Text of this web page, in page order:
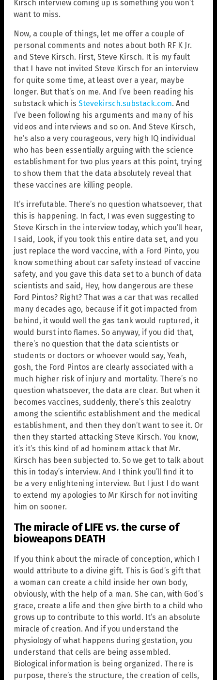
Kirsch interview coming up is something you won’t
want to miss.
Now, a couple of things, let me offer a couple of
personal comments and notes about both RF K Jr.
and Steve Kirsch. First, Steve Kirsch. It is my fault
that I have not invited Steve Kirsch for an interview
for quite some time, at least over a year, maybe
longer. But that’s on me. And I’ve been reading his
substack which is Stevekirsch.substack.com. And
I’ve been following his arguments and many of his
videos and interviews and so on. And Steve Kirsch,
he’s also a very courageous, very high IQ individual
who has been essentially arguing with the science
establishment for two plus years at this point, trying
to show them that the data absolutely reveal that
these vaccines are killing people.
It’s irrefutable. There’s no question whatsoever, that
this is happening. In fact, I was even suggesting to
Steve Kirsch in the interview today, which you’ll hear,
I said, Look, if you took this entire data set, and you
just replace the word vaccine, with a Ford Pinto, you
know something about car safety instead of vaccine
safety, and you gave this data set to a bunch of data
scientists and said, Hey, how dangerous are these
Ford Pintos? Right? That was a car that was recalled
many decades ago, because if it got impacted from
behind, it would well the gas tank would ruptured, it
would burst into flames. So anyway, if you did that,
there’s no question that the data scientists or
students or doctors or whoever would say, Yeah,
gosh, the Ford Pintos are clearly associated with a
much higher risk of injury and mortality. There’s no
question whatsoever, the data are clear. But when it
becomes vaccines, suddenly, there’s this zealotry
among the scientific establishment and the medical
establishment, and then they don’t want to see it. Or
then they started attacking Steve Kirsch. You know,
it’s it’s this kind of ad hominem attack that Mr.
Kirsch has been subjected to. So we get to talk about
this in today’s interview. And I think you’ll find it to
be a very enlightening interview. But I just I do want
to extend my apologies to Mr Kirsch for not inviting
him on sooner.
The miracle of LIFE vs. the curse of
bioweapons DEATH
If you think about the miracle of conception, which I
would attribute to a divine gift. This is God’s gift that
a woman can create a child inside her own body,
obviously, with the help of a man. She can, with God’s
grace, create a life and then give birth to a child who
grows up to contribute to this world. It’s an absolute
miracle of creation. And if you understand the
physiology of what happens during gestation, you
understand that cells are being assembled.
Biological information is being organized. There is
purpose, there’s the structure, the creation of cells,